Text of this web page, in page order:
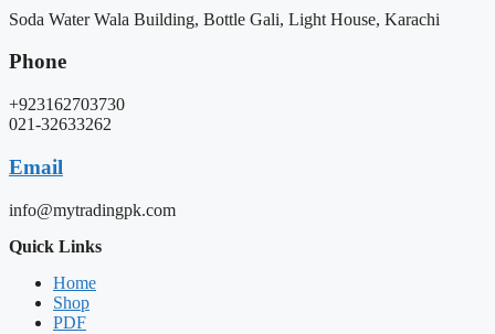
Soda Water Wala Building, Bottle Gali, Light House, Karachi
Phone
+923162703730
021-32633262
Email
info@mytradingpk.com
Quick Links
Home
Shop
PDF